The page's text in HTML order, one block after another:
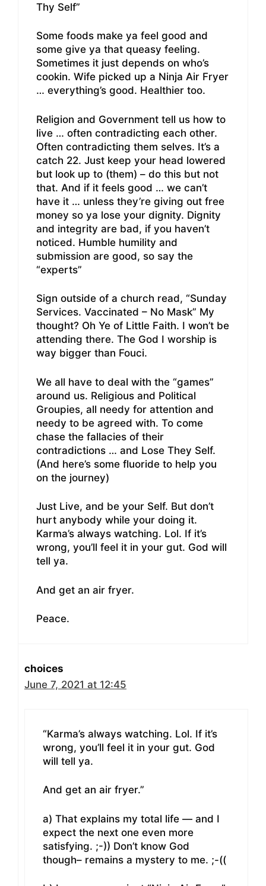
Thy Self”
Some foods make ya feel good and
some give ya that queasy feeling.
Sometimes it just depends on who’s
cookin. Wife picked up a Ninja Air Fryer
… everything’s good. Healthier too.
Religion and Government tell us how to
live … often contradicting each other.
Often contradicting them selves. It’s a
catch 22. Just keep your head lowered
but look up to (them) – do this but not
that. And if it feels good … we can’t
have it … unless they’re giving out free
money so ya lose your dignity. Dignity
and integrity are bad, if you haven’t
noticed. Humble humility and
submission are good, so say the
“experts”
Sign outside of a church read, “Sunday
Services. Vaccinated – No Mask” My
thought? Oh Ye of Little Faith. I won’t be
attending there. The God I worship is
way bigger than Fouci.
We all have to deal with the “games”
around us. Religious and Political
Groupies, all needy for attention and
needy to be agreed with. To come
chase the fallacies of their
contradictions … and Lose They Self.
(And here’s some fluoride to help you
on the journey)
Just Live, and be your Self. But don’t
hurt anybody while your doing it.
Karma’s always watching. Lol. If it’s
wrong, you’ll feel it in your gut. God will
tell ya.
And get an air fryer.
Peace.
choices
June 7, 2021 at 12:45
“Karma’s always watching. Lol. If it’s
wrong, you’ll feel it in your gut. God
will tell ya.
And get an air fryer.”
a) That explains my total life — and I
expect the next one even more
satisfying. ;-)) Don’t know God
though– remains a mystery to me. ;-((